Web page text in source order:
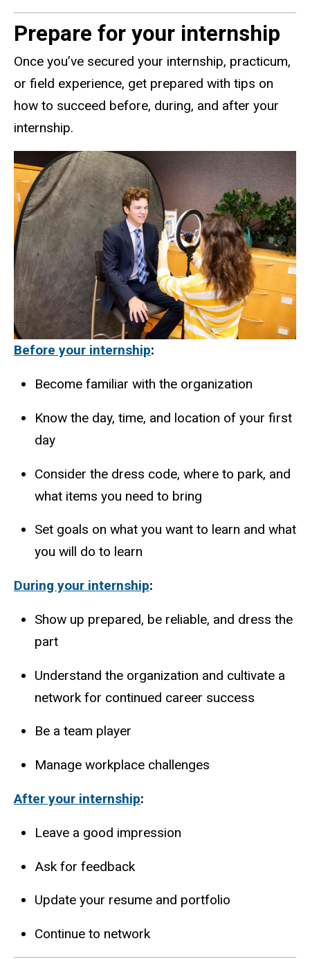
Prepare for your internship
Once you’ve secured your internship, practicum,
or field experience, get prepared with tips on
how to succeed before, during, and after your
internship.
Before your internship:
Become familiar with the organization
Know the day, time, and location of your first
day
Consider the dress code, where to park, and
what items you need to bring
Set goals on what you want to learn and what
you will do to learn
During your internship:
Show up prepared, be reliable, and dress the
part
Understand the organization and cultivate a
network for continued career success
Be a team player
Manage workplace challenges
After your internship:
Leave a good impression
Ask for feedback
Update your resume and portfolio
Continue to network